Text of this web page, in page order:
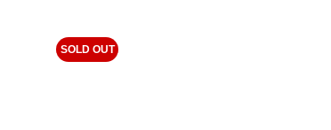
SOLD OUT